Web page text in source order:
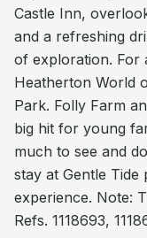
Castle Inn,
and a refreshing
of exploration. For
Heatherton World
Park. Folly Farm
big hit for young
much to see and
stay at Gentle Tide
experience. Note:
Refs. 1118693,